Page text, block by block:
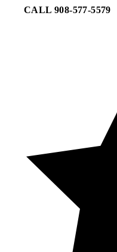
CALL 908-577-5579